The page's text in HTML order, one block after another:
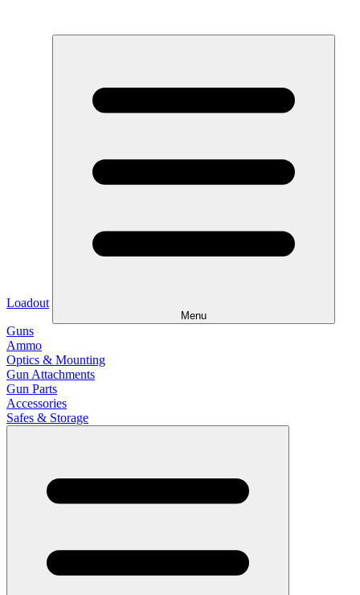
Loadout
Menu
Guns
Ammo
Optics & Mounting
Gun Attachments
Gun Parts
Accessories
Safes & Storage